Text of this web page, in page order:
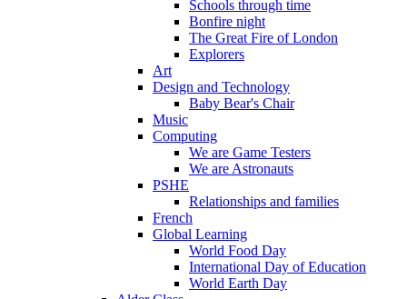
Schools through time
Bonfire night
The Great Fire of London
Explorers
Art
Design and Technology
Baby Bear's Chair
Music
Computing
We are Game Testers
We are Astronauts
PSHE
Relationships and families
French
Global Learning
World Food Day
International Day of Education
World Earth Day